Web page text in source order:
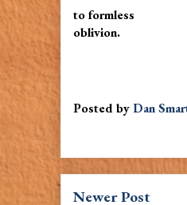
to formless
oblivion.
Posted byDan
Newer Post